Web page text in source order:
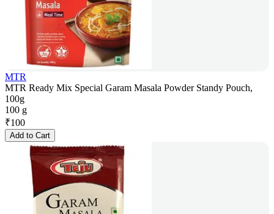
MTR
MTR Ready Mix Special Garam Masala Powder Standy Pouch,
100g
100 g
₹100
Add to Cart